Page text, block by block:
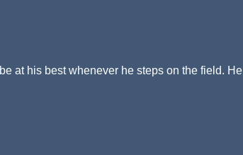
at his best whenever he steps on the field.